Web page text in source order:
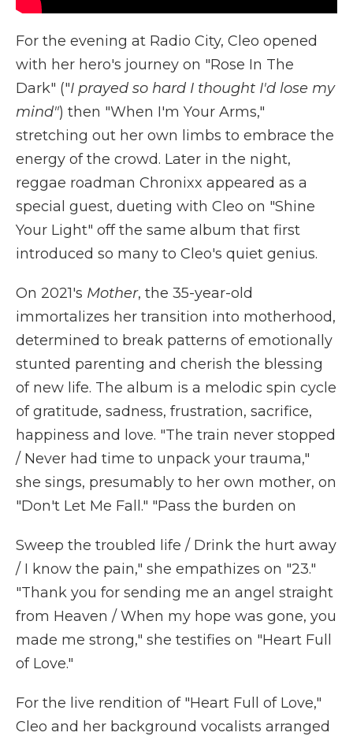
For the evening at Radio City, Cleo opened
with her hero's journey on "Rose In The
Dark" ("I prayed so hard I thought I'd lose my
mind") then "When I'm Your Arms,"
stretching out her own limbs to embrace the
energy of the crowd. Later in the night,
reggae roadman Chronixx appeared as a
special guest, dueting with Cleo on "Shine
Your Light" off the same album that first
introduced so many to Cleo's quiet genius.
On 2021's Mother, the 35-year-old
immortalizes her transition into motherhood,
determined to break patterns of emotionally
stunted parenting and cherish the blessing
of new life. The album is a melodic spin cycle
of gratitude, sadness, frustration, sacrifice,
happiness and love. "The train never stopped
/ Never had time to unpack your trauma,"
she sings, presumably to her own mother, on
"Don't Let Me Fall." "Pass the burden on
Sweep the troubled life / Drink the hurt away
/ I know the pain," she empathizes on "23."
"Thank you for sending me an angel straight
from Heaven / When my hope was gone, you
made me strong," she testifies on "Heart Full
of Love."
For the live rendition of "Heart Full of Love,"
Cleo and her background vocalists arranged